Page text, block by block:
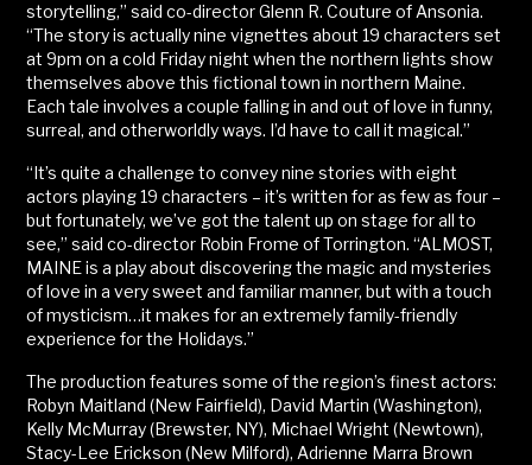
storytelling,” said co-director Glenn R. Couture of Ansonia.
“The story is actually nine vignettes about 19 characters set
at 9pm on a cold Friday night when the northern lights show
themselves above this fictional town in northern Maine.
Each tale involves a couple falling in and out of love in funny,
surreal, and otherworldly ways. I’d have to call it magical.”
“It’s quite a challenge to convey nine stories with eight
actors playing 19 characters – it’s written for as few as four –
but fortunately, we’ve got the talent up on stage for all to
see,” said co-director Robin Frome of Torrington. “ALMOST,
MAINE is a play about discovering the magic and mysteries
of love in a very sweet and familiar manner, but with a touch
of mysticism…it makes for an extremely family-friendly
experience for the Holidays.”
The production features some of the region’s finest actors:
Robyn Maitland (New Fairfield), David Martin (Washington),
Kelly McMurray (Brewster, NY), Michael Wright (Newtown),
Stacy-Lee Erickson (New Milford), Adrienne Marra Brown